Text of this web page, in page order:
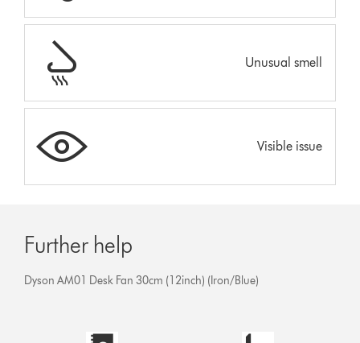
Unusual smell
Visible issue
Further help
Dyson AM01 Desk Fan 30cm (12inch) (Iron/Blue)